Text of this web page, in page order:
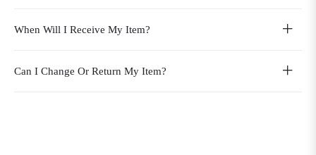
When Will I Receive My Item?
Can I Change Or Return My Item?